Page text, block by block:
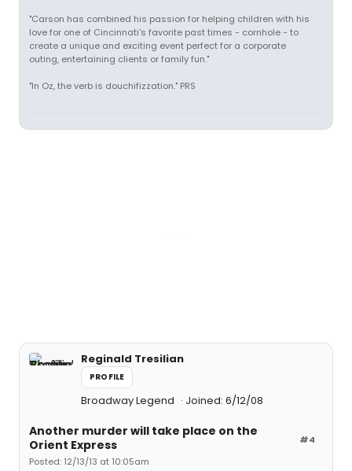
"Carson has combined his passion for helping children with his
love for one of Cincinnati's favorite past times - cornhole - to
create a unique and exciting event perfect for a corporate
outing, entertaining clients or family fun."
"In Oz, the verb is douchifizzation." PRS
Reginald Tresilian
PROFILE
Broadway Legend Joined: 6/12/08
#4
Another murder will take place on the
Orient Express
Posted: 12/13/13 at 10:05am